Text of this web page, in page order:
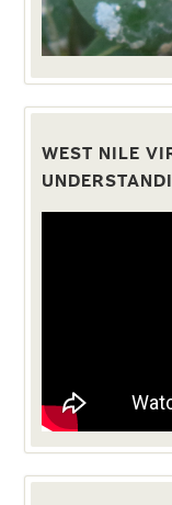
WEST NILE